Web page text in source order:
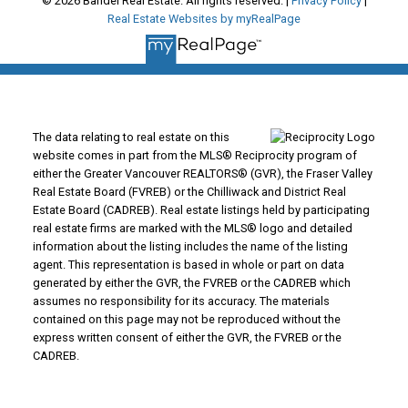
Real Estate Websites by myRealPage
The data relating to real estate on this
website comes in part from the MLS® Reciprocity program of
either the Greater Vancouver REALTORS® (GVR), the Fraser Valley
Real Estate Board (FVREB) or the Chilliwack and District Real
Estate Board (CADREB). Real estate listings held by participating
real estate firms are marked with the MLS® logo and detailed
information about the listing includes the name of the listing
agent. This representation is based in whole or part on data
generated by either the GVR, the FVREB or the CADREB which
assumes no responsibility for its accuracy. The materials
contained on this page may not be reproduced without the
express written consent of either the GVR, the FVREB or the
CADREB.